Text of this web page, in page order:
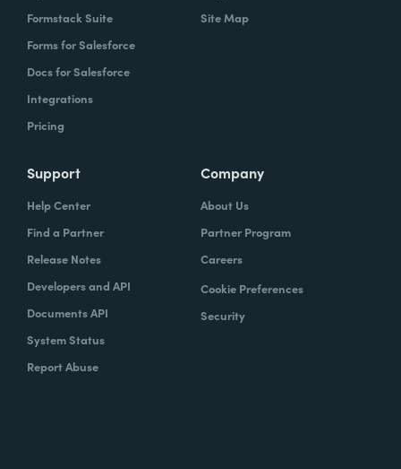
Formstack Suite
Forms for Salesforce
Docs for Salesforce
Integrations
Pricing
Site Map
Support
Help Center
Find a Partner
Release Notes
Developers and API
Documents API
System Status
Report Abuse
Company
About Us
Partner Program
Careers
Cookie Preferences
Security